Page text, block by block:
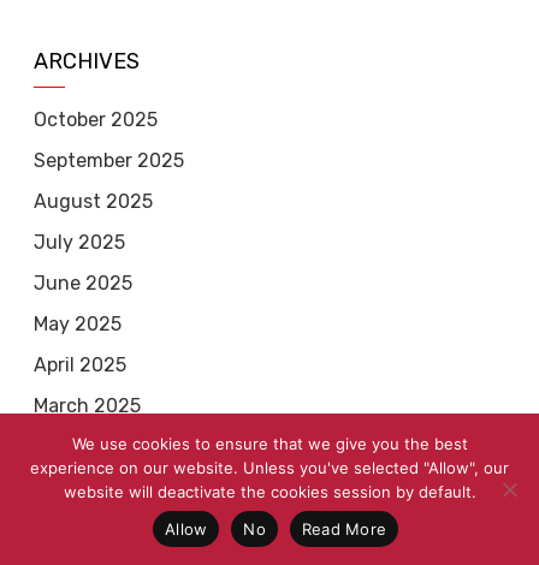
ARCHIVES
October 2025
September 2025
August 2025
July 2025
June 2025
May 2025
April 2025
March 2025
February 2025
January 2025
December 2024
We use cookies to ensure that we give you the best
experience on our website. Unless you've selected "Allow", our
website will deactivate the cookies session by default.
Allow
No Read More